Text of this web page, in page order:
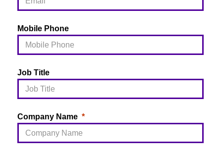
Mobile Phone
Job Title
Company Name